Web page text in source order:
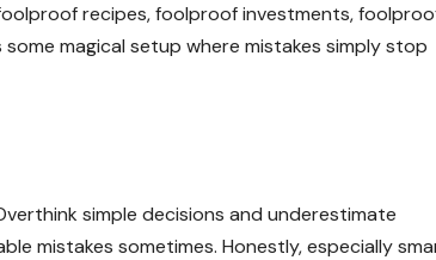
recipes, foolproof investments,
magical setup where mistakes simply stop
simple decisions and underestimate
mistakes sometimes. Honestly, especially